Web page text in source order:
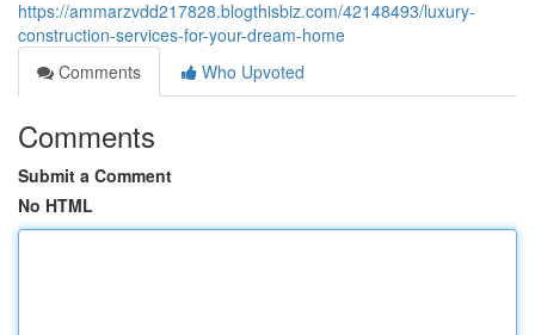
https://ammarzvdd217828.blogthisbiz.com/42148493/luxury-
construction-services-for-your-dream-home
Comments
Who Upvoted
Comments
Submit a Comment
No HTML